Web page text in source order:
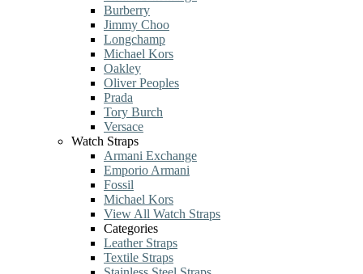
Burberry
Jimmy Choo
Longchamp
Michael Kors
Oakley
Oliver Peoples
Prada
Tory Burch
Versace
Watch Straps
Armani Exchange
Emporio Armani
Fossil
Michael Kors
View All Watch Straps
Categories
Leather Straps
Textile Straps